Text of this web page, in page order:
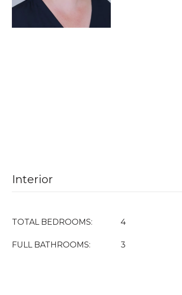
Interior
TOTAL BEDROOMS: 4
FULL BATHROOMS: 3